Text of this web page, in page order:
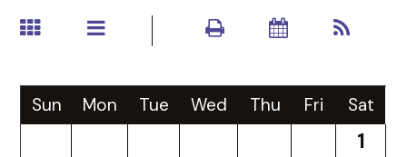
Sun Mon Tue Wed Thu Fri Sat
1